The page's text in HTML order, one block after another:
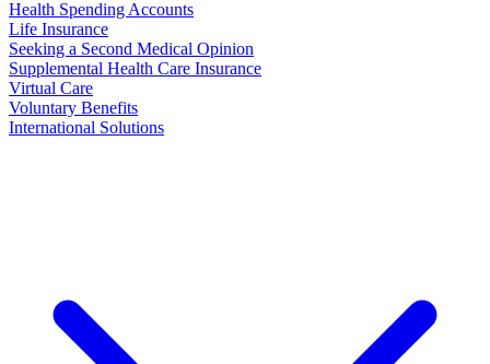
Health Spending Accounts
Life Insurance
Seeking a Second Medical Opinion
Supplemental Health Care Insurance
Virtual Care
Voluntary Benefits
International Solutions